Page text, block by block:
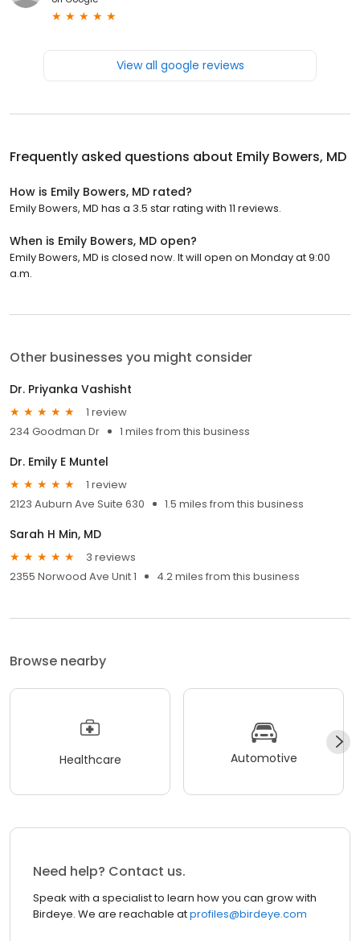
View all google reviews
Frequently asked questions about Emily Bowers, MD
How is Emily Bowers, MD rated?
Emily Bowers, MD has a 3.5 star rating with 11 reviews.
When is Emily Bowers, MD open?
Emily Bowers, MD is closed now. It will open on Monday at 9:00
a.m.
Other businesses you might consider
Dr. Priyanka Vashisht
1 review
234 Goodman Dr
1 miles from this business
Dr. Emily E Muntel
1 review
2123 Auburn Ave Suite 630
1.5 miles from this business
Sarah H Min, MD
3 reviews
2355 Norwood Ave Unit 1
4.2 miles from this business
Browse nearby
Healthcare Automotive
Need help? Contact us.
Speak with a specialist to learn how you can grow with
Birdeye. We are reachable atprofiles@birdeye.com